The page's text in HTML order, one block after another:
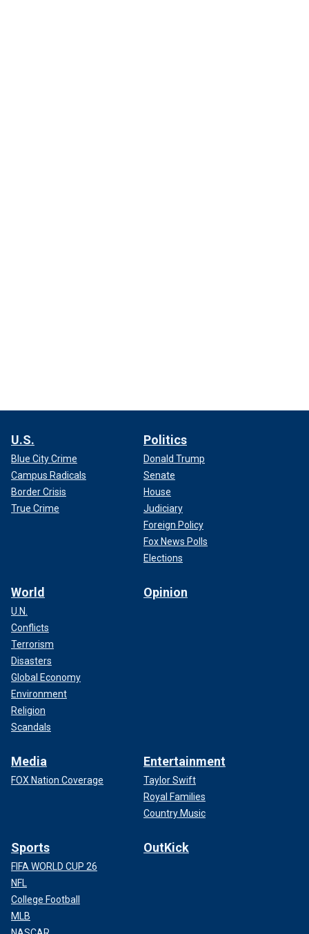
U.S.
Blue City Crime
Campus Radicals
Border Crisis
True Crime
Politics
Donald Trump
Senate
House
Judiciary
Foreign Policy
Fox News Polls
Elections
World
U.N.
Conflicts
Terrorism
Disasters
Global Economy
Environment
Religion
Scandals
Opinion
Media
FOX Nation Coverage
Entertainment
Taylor Swift
Royal Families
Country Music
Sports
FIFA WORLD CUP 26
NFL
College Football
MLB
OutKick